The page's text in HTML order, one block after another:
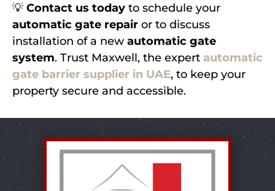
💡 Contact us today to schedule your
automatic gate repair or to discuss
installation of a new automatic gate
system. Trust Maxwell, the expert automatic
gate barrier supplier in UAE, to keep your
property secure and accessible.